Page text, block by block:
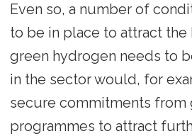
Even so, a number of
to be in place to attract
green hydrogen needs to
in the sector would, for
secure commitments from
programmes to attract